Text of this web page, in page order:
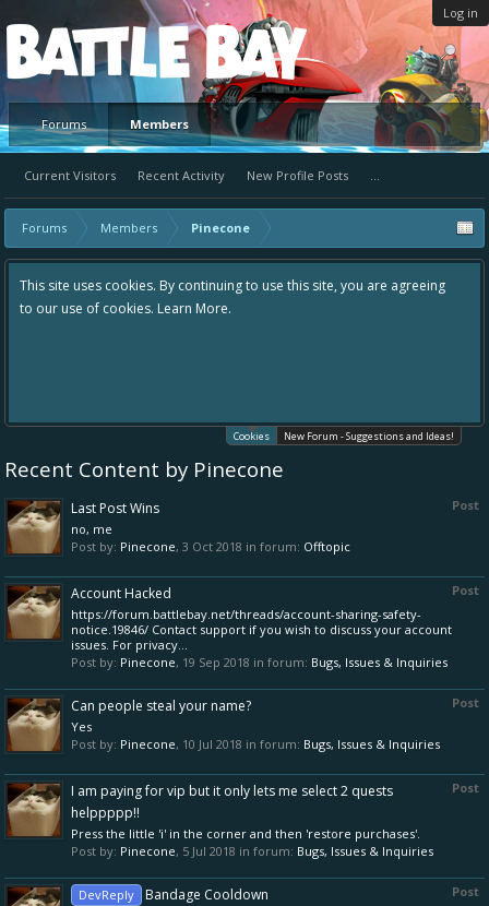
Log in
Platform
Forums Members
Current Visitors Recent Activity New Profile Posts ...
Forums Members Pinecone
This site uses cookies. By continuing to use this site, you are agreeing
to our use of cookies. Learn More.
Cookies New Forum - Suggestions and Ideas!
Recent Content by Pinecone
Post
Last Post Wins
no, me
Post by: Pinecone, 3 Oct 2018 in forum: Offtopic
Post
Account Hacked
https://forum.battlebay.net/threads/account-sharing-safety-
notice.19846/ Contact support if you wish to discuss your account
issues. For privacy...
Post by: Pinecone, 19 Sep 2018 in forum: Bugs, Issues & Inquiries
Post
Can people steal your name?
Yes
Post by: Pinecone, 10 Jul 2018 in forum: Bugs, Issues & Inquiries
Post
I am paying for vip but it only lets me select 2 quests
helppppp!!
Press the little 'i' in the corner and then 'restore purchases'.
Post by: Pinecone, 5 Jul 2018 in forum: Bugs, Issues & Inquiries
Post
DevReply Bandage Cooldown